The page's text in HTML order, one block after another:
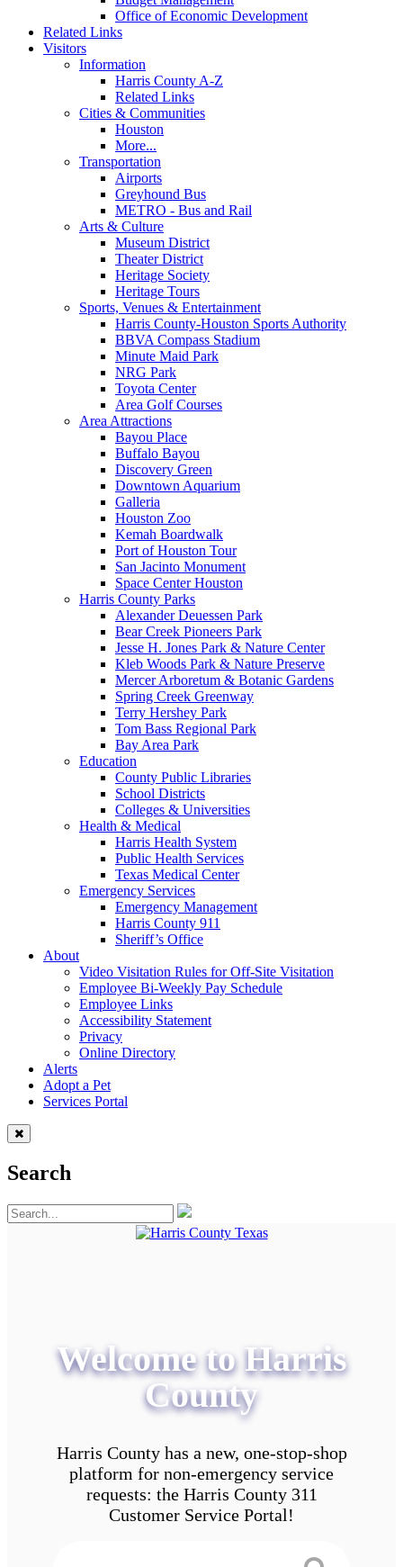
Office of Economic Development
Related Links
Visitors
Information
Harris County A-Z
Related Links
Cities & Communities
Houston
More...
Transportation
Airports
Greyhound Bus
METRO - Bus and Rail
Arts & Culture
Museum District
Theater District
Heritage Society
Heritage Tours
Sports, Venues & Entertainment
Harris County-Houston Sports Authority
BBVA Compass Stadium
Minute Maid Park
NRG Park
Toyota Center
Area Golf Courses
Area Attractions
Bayou Place
Buffalo Bayou
Discovery Green
Downtown Aquarium
Galleria
Houston Zoo
Kemah Boardwalk
Port of Houston Tour
San Jacinto Monument
Space Center Houston
Harris County Parks
Alexander Deuessen Park
Bear Creek Pioneers Park
Jesse H. Jones Park & Nature Center
Kleb Woods Park & Nature Preserve
Mercer Arboretum & Botanic Gardens
Spring Creek Greenway
Terry Hershey Park
Tom Bass Regional Park
Bay Area Park
Education
County Public Libraries
School Districts
Colleges & Universities
Health & Medical
Harris Health System
Public Health Services
Texas Medical Center
Emergency Services
Emergency Management
Harris County 911
Sheriff’s Office
About
Video Visitation Rules for Off-Site Visitation
Employee Bi-Weekly Pay Schedule
Employee Links
Accessibility Statement
Privacy
Online Directory
Alerts
Adopt a Pet
Services Portal
Search
Welcome to Harris
County
Harris County has a new, one-stop-shop
platform for non-emergency service
requests: the Harris County 311
Customer Service Portal!